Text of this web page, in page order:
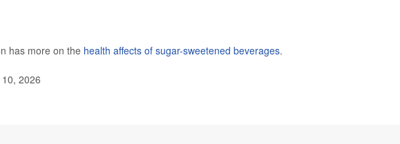
has more on the health affects of sugar-sweetened beverages.
2026